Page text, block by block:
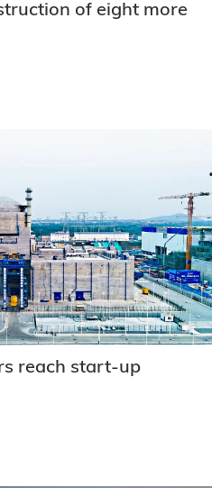
of eight more
reach start-up